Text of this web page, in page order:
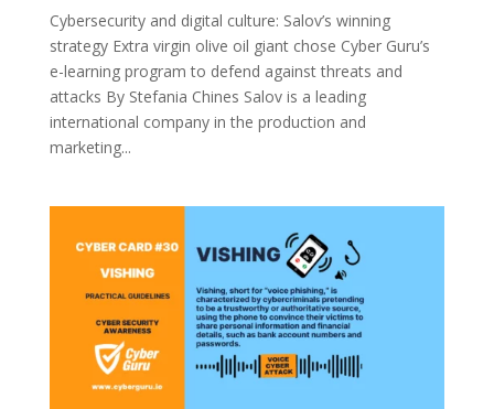
Cybersecurity and digital culture: Salov’s winning
strategy Extra virgin olive oil giant chose Cyber Guru’s
e-learning program to defend against threats and
attacks By Stefania Chines Salov is a leading
international company in the production and
marketing...